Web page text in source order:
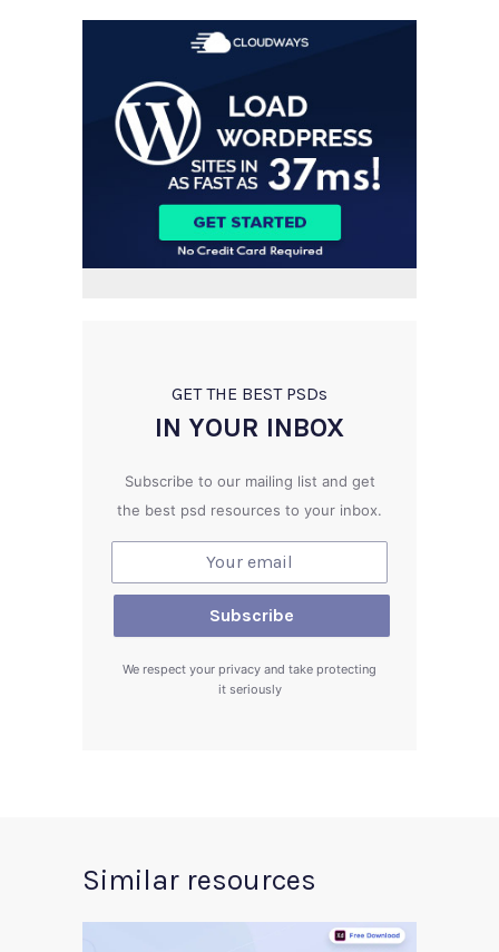
GET THE BEST PSDs
IN YOUR INBOX
Subscribe to our mailing list and get
the best psd resources to your inbox.
We respect your privacy and take protecting
it seriously
Similar resources